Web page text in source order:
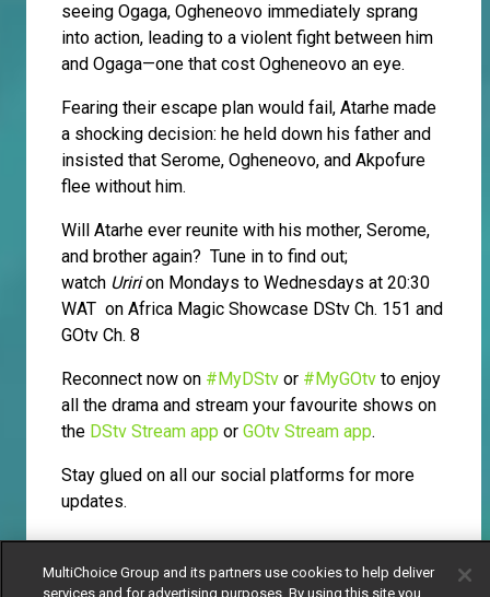
seeing Ogaga, Ogheneovo immediately sprang
into action, leading to a violent fight between him
and Ogaga—one that cost Ogheneovo an eye.
Fearing their escape plan would fail, Atarhe made
a shocking decision: he held down his father and
insisted that Serome, Ogheneovo, and Akpofure
flee without him.
Will Atarhe ever reunite with his mother, Serome,
and brother again? Tune in to find out;
watch Uririon Mondays to Wednesdays at 20:30
WAT on Africa Magic Showcase DStv Ch. 151 and
GOtv Ch. 8
Reconnect now on #MyDStv or #MyGOtv to enjoy
all the drama and stream your favourite shows on
the DStv Stream app or GOtv Stream app.
Stay glued on all our social platforms for more
updates.
MultiChoice Group and its partners use cookies to help deliver
services and for advertising purposes. By using this site you